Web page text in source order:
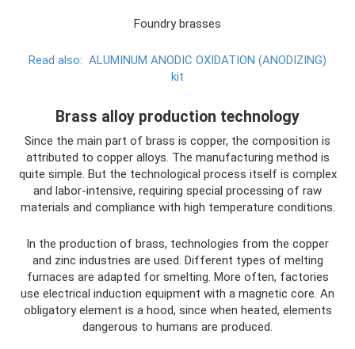
Foundry brasses
Read also: ALUMINUM ANODIC OXIDATION (ANODIZING)
kit
Brass alloy production technology
Since the main part of brass is copper, the composition is
attributed to copper alloys. The manufacturing method is
quite simple. But the technological process itself is complex
and labor-intensive, requiring special processing of raw
materials and compliance with high temperature conditions.
In the production of brass, technologies from the copper
and zinc industries are used. Different types of melting
furnaces are adapted for smelting. More often, factories
use electrical induction equipment with a magnetic core. An
obligatory element is a hood, since when heated, elements
dangerous to humans are produced.